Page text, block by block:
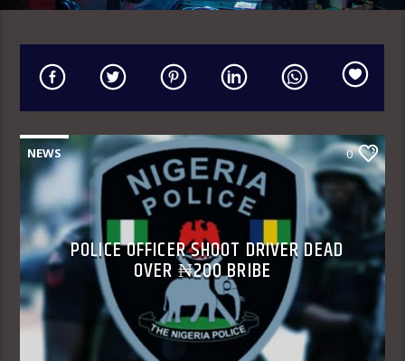
NEWS 0
POLICE OFFICER SHOOT DRIVER DEAD
OVER ₦200 BRIBE